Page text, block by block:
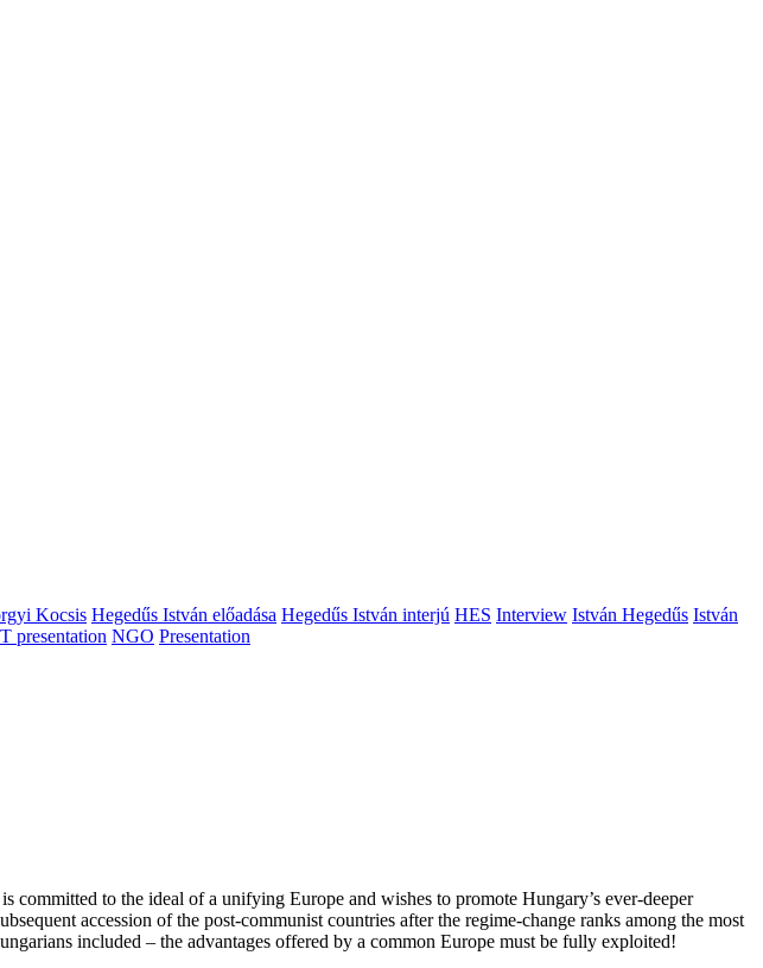
Kocsis Hegedűs István előadása Hegedűs István interjú HES Interview István Hegedűs István
presentation NGO Presentation
committed to the ideal of a unifying Europe and wishes to promote Hungary’s ever-deeper
accession of the post-communist countries after the regime-change ranks among the most
included – the advantages offered by a common Europe must be fully exploited!